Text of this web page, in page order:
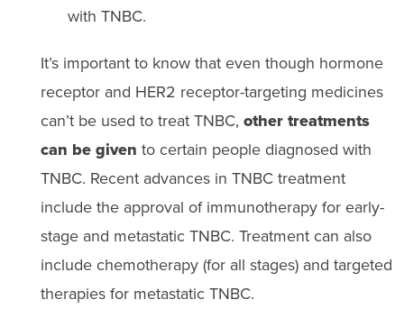
with TNBC.
It’s important to know that even though hormone
receptor and HER2 receptor-targeting medicines
can’t be used to treat TNBC, other treatments
can be given to certain people diagnosed with
TNBC. Recent advances in TNBC treatment
include the approval of immunotherapy for early-
stage and metastatic TNBC. Treatment can also
include chemotherapy (for all stages) and targeted
therapies for metastatic TNBC.